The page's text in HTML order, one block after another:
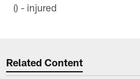
() - injured
Related Content